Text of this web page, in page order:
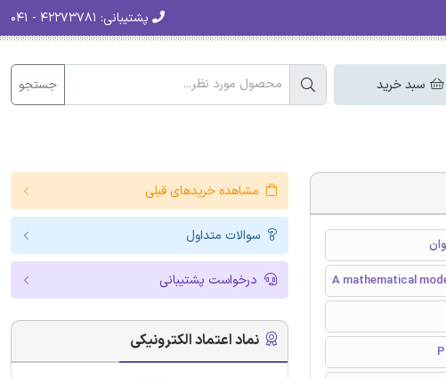
پشتیبانی:
سبد خرید جستجو
A mathematical
مشاهده خریدهای قبلی
سوالات متداول
درخواست پشتیبانی
نماد اعتماد الکترونیکی